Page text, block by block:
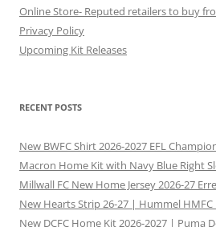
Online Store- Reputed retailers to buy
Privacy Policy
Upcoming Kit Releases
RECENT POSTS
New BWFC Shirt 2026-2027 EFL
Macron Home Kit with Navy Blue Right
Millwall FC New Home Jersey 2026-27
New Hearts Strip 26-27 | Hummel HMFC
New DCFC Home Kit 2026-2027 | Puma